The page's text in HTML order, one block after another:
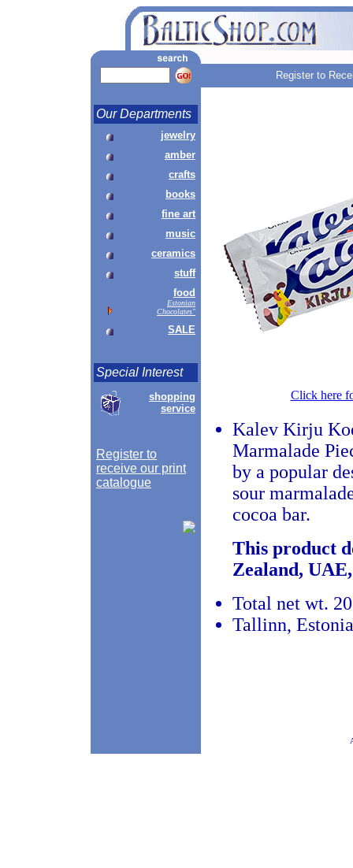
Register to
Our Departments
jewelry
amber
crafts
books
fine art
music
ceramics
stuff
food
Estonian
Chocolates"
SALE
Special Interest
shopping
service
Register to
receive our print
catalogue
Click here
Kalev Kirju
Marmalade
by a popular
sour
cocoa bar.
This product
Zealand,
Total net wt.
Tallinn, Estonia